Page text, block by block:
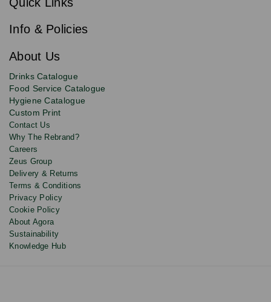
to
newsletter
for
deals,
updates
and
discounts.
i
e
Info & Policies
About Us
Drinks Catalogue
Food Service Catalogue
Hygiene Catalogue
Custom Print
Contact Us
Why The Rebrand?
Careers
Zeus Group
Delivery & Returns
Terms & Conditions
Privacy Policy
Cookie Policy
About Agora
Sustainability
Knowledge Hub